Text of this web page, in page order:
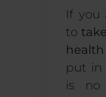
If you
to
health
put in
is